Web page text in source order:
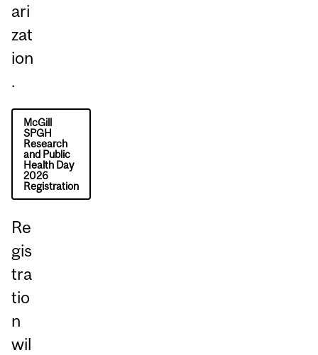
ari
zat
ion
.
McGill
SPGH
Research
and Public
Health Day
2026
Registration
Re
gis
tra
tio
n
wil